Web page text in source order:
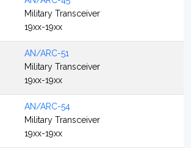
Military Transceiver
19xx-19xx
AN/ARC-51
Military Transceiver
19xx-19xx
AN/ARC-54
Military Transceiver
19xx-19xx